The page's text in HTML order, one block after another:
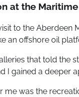
at the
to the Aberdeen
an offshore oil
that told the
I gained a deeper
me was the